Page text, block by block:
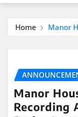
Home Manor
Manor
Recording